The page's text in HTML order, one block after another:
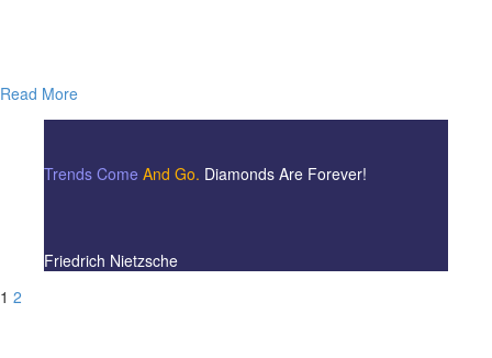
Read More
Trends Come And Go. Diamonds Are Forever!
Friedrich Nietzsche
1 2